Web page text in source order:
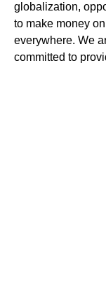
globalization,
to make money
everywhere. We
committed to